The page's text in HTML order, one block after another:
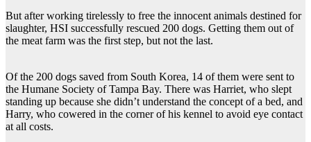
But after working tirelessly to free the innocent animals destined for
slaughter, HSI successfully rescued 200 dogs. Getting them out of
the meat farm was the first step, but not the last.
Of the 200 dogs saved from South Korea, 14 of them were sent to
the Humane Society of Tampa Bay. There was Harriet, who slept
standing up because she didn’t understand the concept of a bed, and
Harry, who cowered in the corner of his kennel to avoid eye contact
at all costs.